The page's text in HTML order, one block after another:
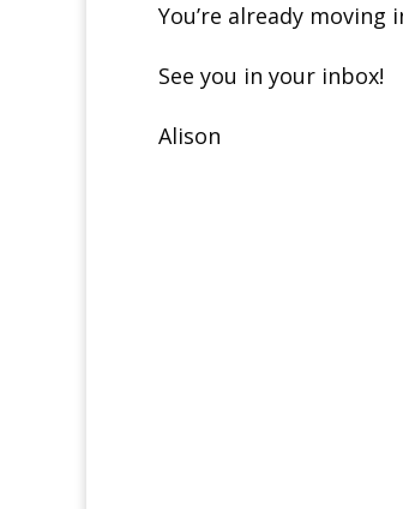
You’re already
See you in your inbox!
Alison